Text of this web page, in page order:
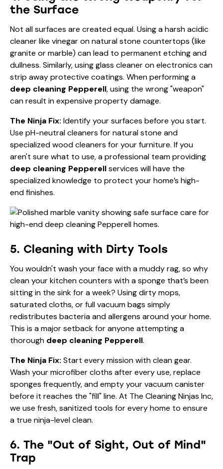
the Surface
Not all surfaces are created equal. Using a harsh acidic
cleaner like vinegar on natural stone countertops (like
granite or marble) can lead to permanent etching and
dullness. Similarly, using glass cleaner on electronics can
strip away protective coatings. When performing a
deep cleaning Pepperell, using the wrong "weapon"
can result in expensive property damage.
The Ninja Fix: Identify your surfaces before you start.
Use pH-neutral cleaners for natural stone and
specialized wood cleaners for your furniture. If you
aren't sure what to use, a professional team providing
deep cleaning Pepperellservices will have the
specialized knowledge to protect your home’s high-
end finishes.
5. Cleaning with Dirty Tools
You wouldn't wash your face with a muddy rag, so why
clean your kitchen counters with a sponge that’s been
sitting in the sink for a week? Using dirty mops,
saturated cloths, or full vacuum bags simply
redistributes bacteria and allergens around your home.
This is a major setback for anyone attempting a
thorough deep cleaning Pepperell.
The Ninja Fix: Start every mission with clean gear.
Wash your microfiber cloths after every use, replace
sponges frequently, and empty your vacuum canister
before it reaches the "fill" line. At The Cleaning Ninjas Inc,
we use fresh, sanitized tools for every home to ensure
a true ninja-level clean.
6. The "Out of Sight, Out of Mind"
Trap